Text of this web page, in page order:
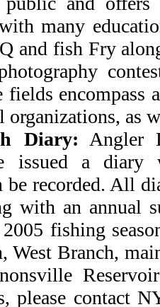
many
and fish Fry
fields encompass
organizations, as
Diary: Angler
issued a diary
be recorded. All
with an annual
fishing
West Branch,
please contact